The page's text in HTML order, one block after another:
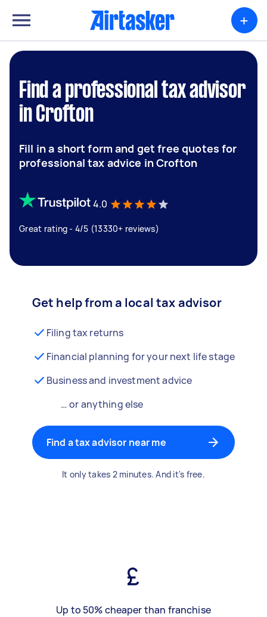
+
Find a professional tax advisor
in Crofton
Fill in a short form and get free quotes for
professional tax advice in Crofton
4.0
Great rating - 4/5 (13330+ reviews)
Get help from a local tax advisor
Filing tax returns
Financial planning for your next life stage
Business and investment advice
… or anything else
Find a tax advisor near me
It only takes 2 minutes. And it's free.
Up to 50% cheaper than franchise